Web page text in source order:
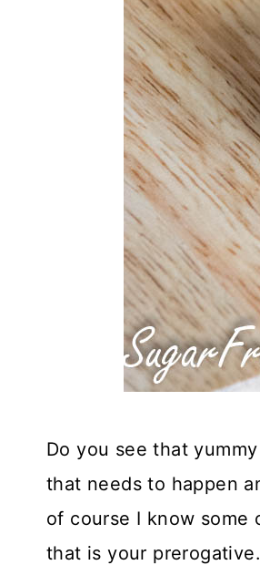
Do you see that
that needs to happen
of course I know
that is your